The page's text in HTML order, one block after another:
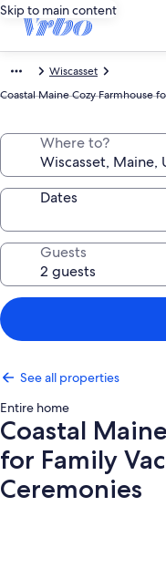
Skip to main content
Wiscasset
Coastal Maine Cozy Farmhouse
Where to?
Dates
Guests
See all properties
Entire home
Coastal
for Family
Ceremonies